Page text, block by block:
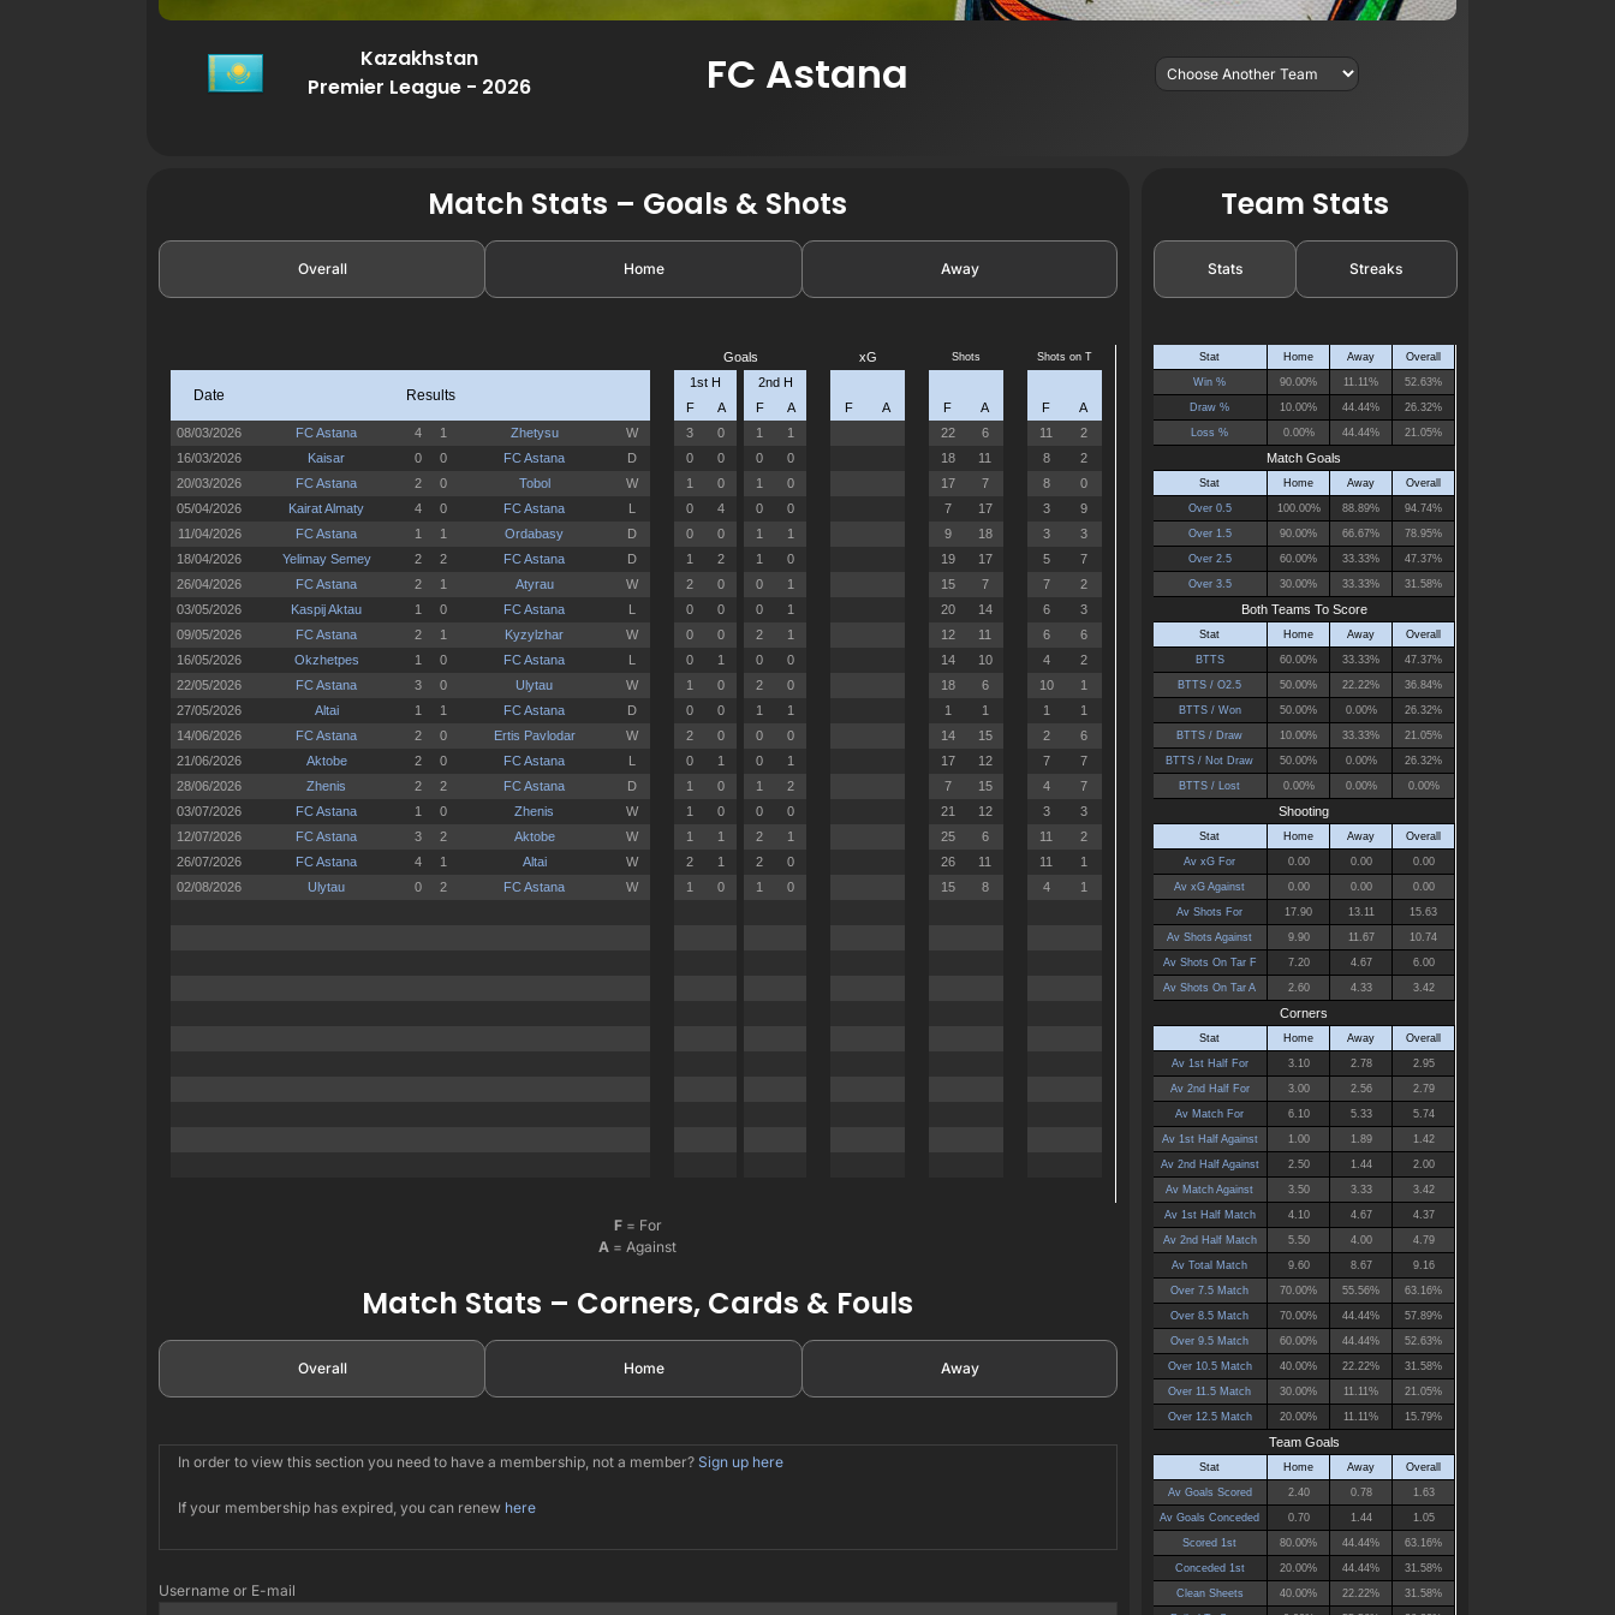
Kazakhstan
Premier League - 2026
FC Astana
Match Stats – Goals & Shots
Overall Home Away
F= For
A = Against
Match Stats – Corners, Cards & Fouls
Overall Home Away
In order to view this section you need to have a membership, not a member? Sign up here
If your membership has expired, you can renew here
Username or E-mail
Team Stats
Stats Streaks